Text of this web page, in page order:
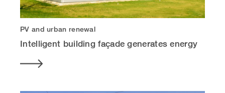
PV and urban renewal
Intelligent building façade generates energy